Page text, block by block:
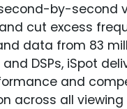
by-second
cut excess
data from 83
DSPs, iSpot
and
across all